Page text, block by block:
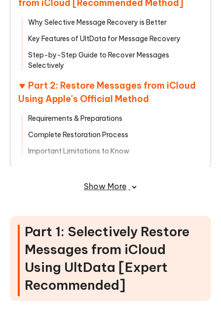
from iCloud [Recommended Method]
Why Selective Message Recovery is Better
Key Features of UltData for Message Recovery
Step-by-Step Guide to Recover Messages
Selectively
Part 2: Restore Messages from iCloud
Using Apple's Official Method
Requirements & Preparations
Complete Restoration Process
Important Limitations to Know
Recommendations
Frequently Asked Questions
Show More
Part 1: Selectively Restore
Messages from iCloud
Using UltData [Expert
Recommended]